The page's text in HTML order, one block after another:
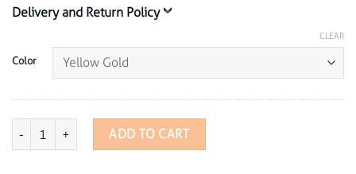
Delivery and Return Policy
Color
CLEAR
Series Fireball Triangle Diamond Necklace quantity
ADD TO CART